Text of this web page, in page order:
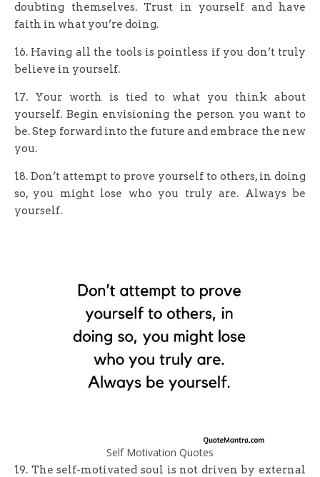
doubting themselves. Trust in yourself and have
faith in what you’re doing.
16. Having all the tools is pointless if you don’t truly
believe in yourself.
17. Your worth is tied to what you think about
yourself. Begin envisioning the person you want to
be. Step forward into the future and embrace the new
you.
18. Don’t attempt to prove yourself to others, in doing
so, you might lose who you truly are. Always be
yourself.
Self Motivation Quotes
19. The self-motivated soul is not driven by external